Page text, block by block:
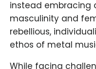
instead embracing
masculinity and
rebellious,
ethos of metal
While facing